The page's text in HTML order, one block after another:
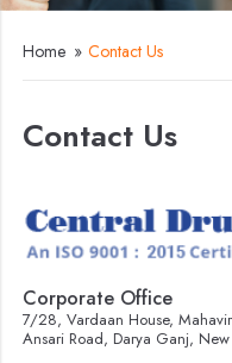
Home » Contact Us
Contact Us
Corporate Office
7/28, Vardaan House,
Ansari Road, Darya Ganj,